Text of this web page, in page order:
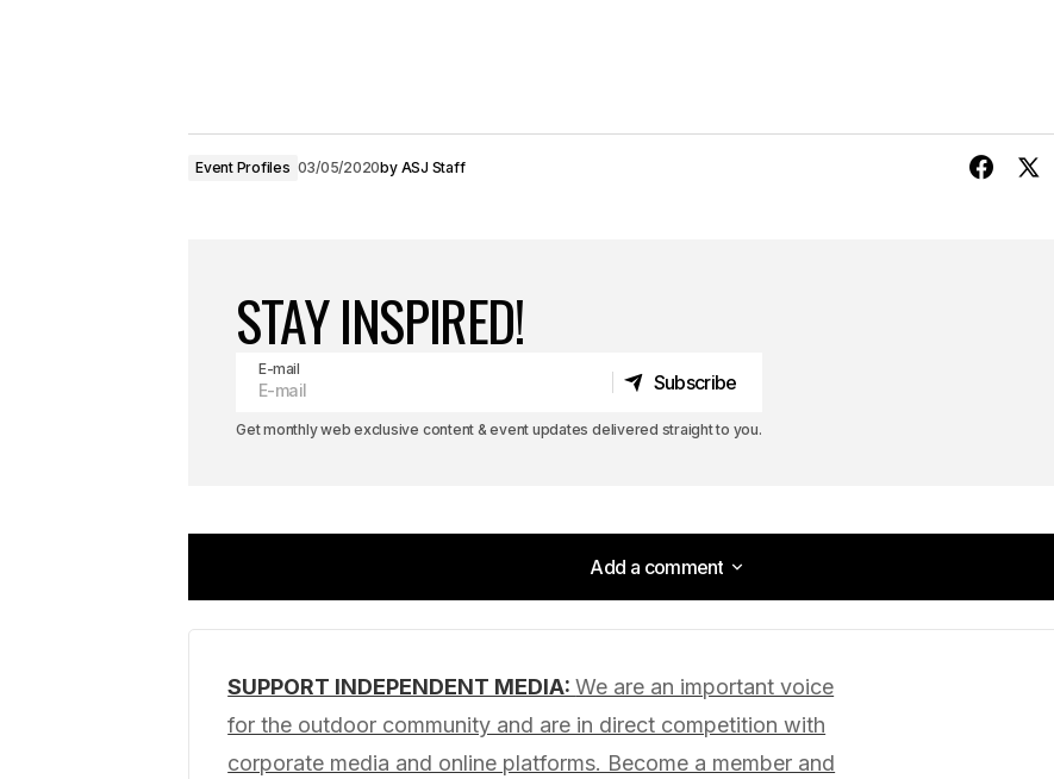
Event Profiles 03/05/2020by ASJ Staff
STAY INSPIRED!
E-mail
Subscribe
Get monthly web exclusive content & event updates delivered straight to you.
Add a comment
Add a comment
Your email address will not be published. Required fields are marked
SUPPORT INDEPENDENT MEDIA:We are an important voice
for the outdoor community and are in direct competition with
corporate media and online platforms. Become a member and